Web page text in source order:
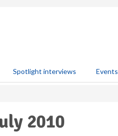
Spotlight interviews Events
2010